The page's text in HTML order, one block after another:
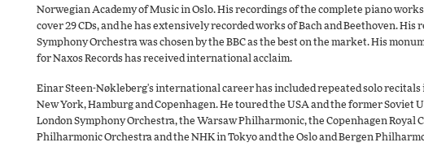
Norwegian Academy of Music in Oslo. His recordings of the complete piano
cover 29 CDs, and he has extensively recorded works of Bach and Beethoven.
Symphony Orchestra was chosen by the BBC as the best on the market. His
for Naxos Records has received international acclaim.
Einar Steen-Nøkleberg's international career has included repeated solo recitals
New York, Hamburg and Copenhagen. He toured the USA and the former Soviet
London Symphony Orchestra, the Warsaw Philharmonic, the Copenhagen
Philharmonic Orchestra and the NHK in Tokyo and the Oslo and Bergen